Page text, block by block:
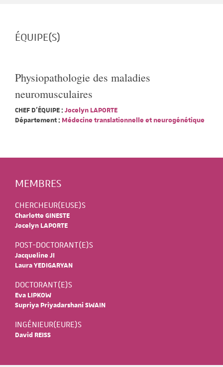
ÉQUIPE(S)
Physiopathologie des maladies
neuromusculaires
CHEF D'ÉQUIPE :Jocelyn LAPORTE
Département : Médecine translationnelle et neurogénétique
MEMBRES
CHERCHEUR(EUSE)S
Charlotte GINESTE
Jocelyn LAPORTE
POST-DOCTORANT(E)S
Jacqueline JI
Laura YEDIGARYAN
DOCTORANT(E)S
Eva LIPKOW
Supriya Priyadarshani SWAIN
INGÉNIEUR(EURE)S
David REISS